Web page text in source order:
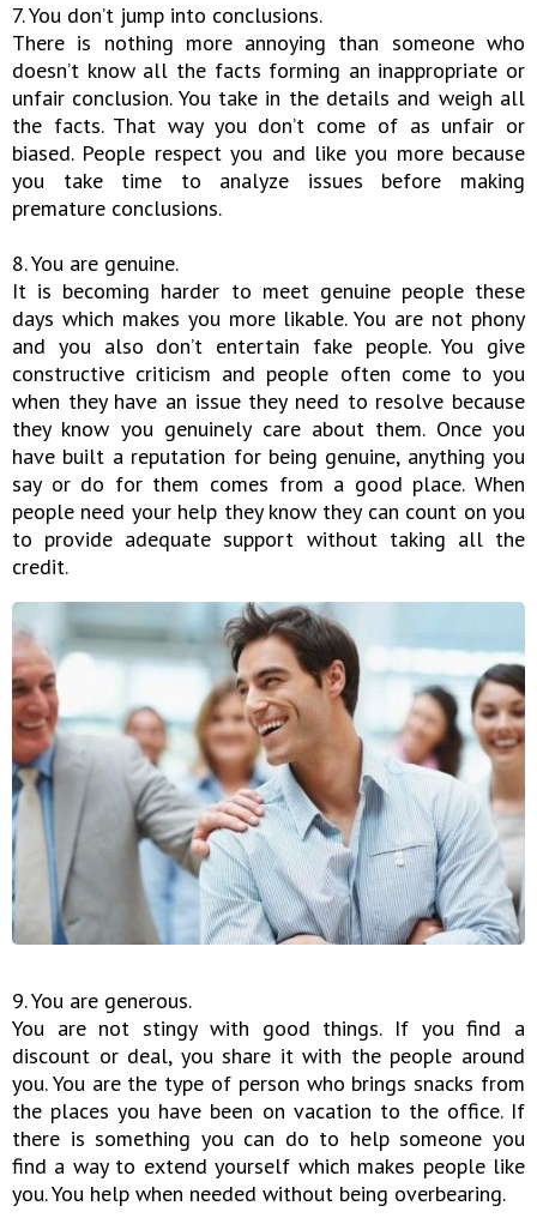
7. You don’t jump into conclusions.
There is nothing more annoying than someone who
doesn’t know all the facts forming an inappropriate or
unfair conclusion. You take in the details and weigh all
the facts. That way you don’t come of as unfair or
biased. People respect you and like you more because
you take time to analyze issues before making
premature conclusions.
8. You are genuine.
It is becoming harder to meet genuine people these
days which makes you more likable. You are not phony
and you also don’t entertain fake people. You give
constructive criticism and people often come to you
when they have an issue they need to resolve because
they know you genuinely care about them. Once you
have built a reputation for being genuine, anything you
say or do for them comes from a good place. When
people need your help they know they can count on you
to provide adequate support without taking all the
credit.
9. You are generous.
You are not stingy with good things. If you find a
discount or deal, you share it with the people around
you. You are the type of person who brings snacks from
the places you have been on vacation to the office. If
there is something you can do to help someone you
find a way to extend yourself which makes people like
you. You help when needed without being overbearing.